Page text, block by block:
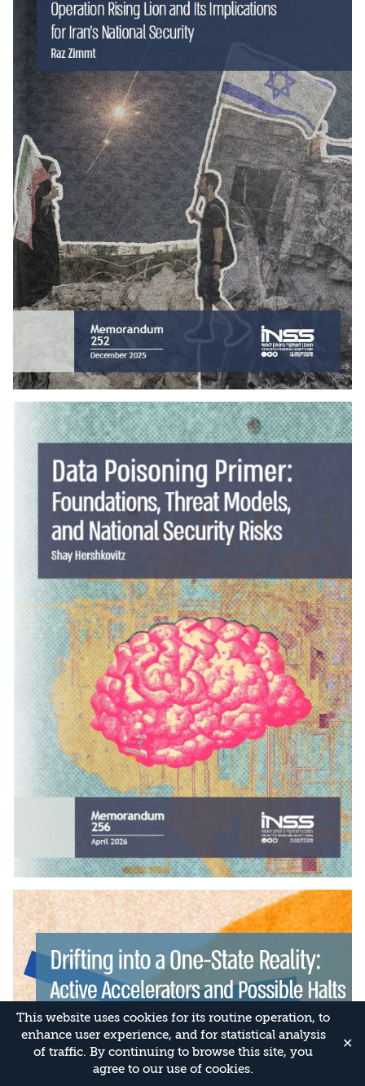
This website uses cookies for its routine operation, to
enhance user experience, and for statistical analysis
of traffic. By continuing to browse this site, you
agree to our use of cookies.
✕